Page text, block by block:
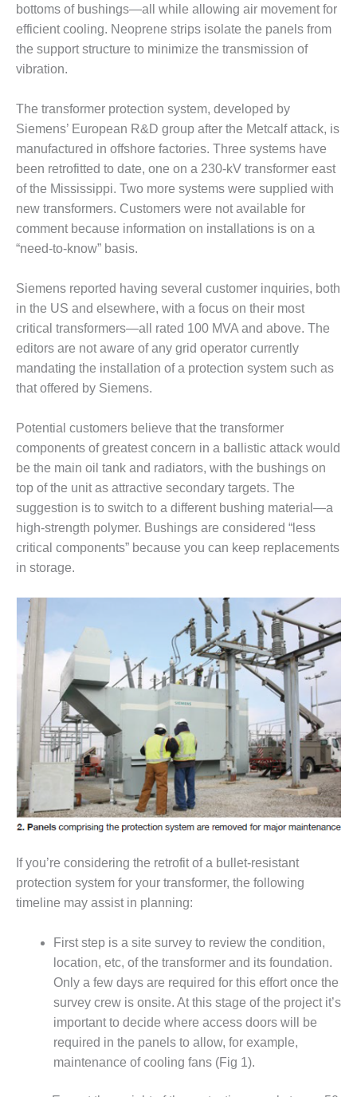
MANAGEMENT
– ARROW
CANYON
COMPLEX
– IMPROVE
PLANT
COMMUNICATION
DOCUMENT
CONTROL WITH
SHAREPOINT
MANAGEMENT
– TENASKA
VIRGINIA
STATIO
O&M –
BALANCE OF
PLANT:
ARLINGTON
VALLEY ENERGY
O&M –
BALANCE OF
PLANT:
ARMSTRONG
ENERGY
O&M –
BALANCE OF
PLANT:
STATION
O&M –
BALANCE OF
PLANT:
DECATUR
ENERGY
CENTER
O&M –
BALANCE OF
PLANT: JASPER
GENERATING
STATION
BALANCE OF
PLANT:
KLAMATH
COGENERATION
O&M –
BALANCE OF
PLANT:
MICHIGAN
POWER
O&M –
bottoms of bushings—all while allowing air movement for
efficient cooling. Neoprene strips isolate the panels from
the support structure to minimize the transmission of
vibration.
The transformer protection system, developed by
Siemens’ European R&D group after the Metcalf attack, is
manufactured in offshore factories. Three systems have
been retrofitted to date, one on a 230-kV transformer east
of the Mississippi. Two more systems were supplied with
new transformers. Customers were not available for
comment because information on installations is on a
“need-to-know” basis.
Siemens reported having several customer inquiries, both
in the US and elsewhere, with a focus on their most
critical transformers—all rated 100 MVA and above. The
editors are not aware of any grid operator currently
mandating the installation of a protection system such as
that offered by Siemens.
Potential customers believe that the transformer
components of greatest concern in a ballistic attack would
be the main oil tank and radiators, with the bushings on
top of the unit as attractive secondary targets. The
suggestion is to switch to a different bushing material—a
high-strength polymer. Bushings are considered “less
critical components” because you can keep replacements
in storage.
If you’re considering the retrofit of a bullet-resistant
protection system for your transformer, the following
timeline may assist in planning:
First step is a site survey to review the condition,
location, etc, of the transformer and its foundation.
Only a few days are required for this effort once the
survey crew is onsite. At this stage of the project it’s
important to decide where access doors will be
required in the panels to allow, for example,
maintenance of cooling fans (Fig 1).